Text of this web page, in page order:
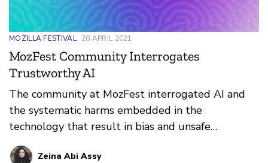
communities.”
MOZILLA FESTIVAL 28 APRIL 2021
MozFest Community Interrogates
Trustworthy AI
The community at MozFest interrogated AI and
the systematic harms embedded in the
technology that result in bias and unsafe
machines. Learn more about trust in AI here.
Zeina Abi Assy